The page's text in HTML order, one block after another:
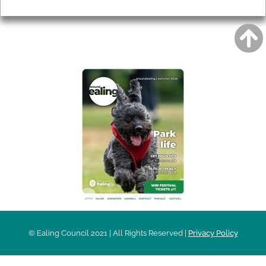
© Ealing Council 2021 | All Rights Reserved | Privacy Policy